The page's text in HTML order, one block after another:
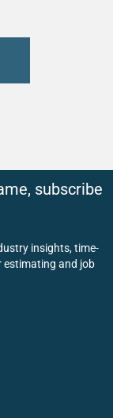
subscribe
insights, time-
estimating and job